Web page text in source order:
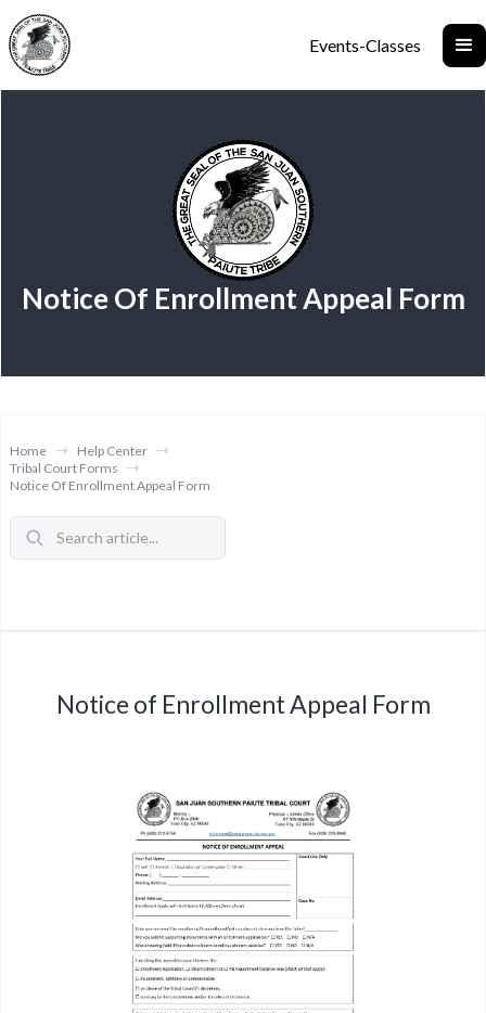
Events-Classes
Notice Of Enrollment Appeal Form
Home
Help Center
Tribal Court Forms
Notice Of Enrollment Appeal Form
Notice of Enrollment Appeal Form